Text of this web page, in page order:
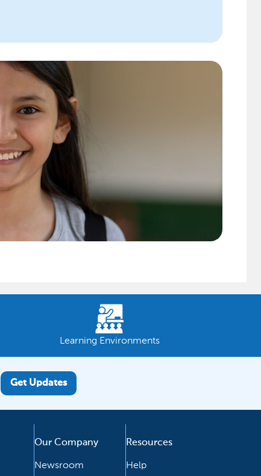
Learning Environments
Get Updates
Our Company
Newsroom
Resources
Help